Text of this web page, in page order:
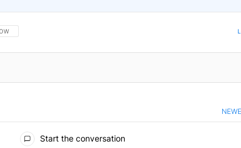
THIS CONVERSATION TO BE NOTIFIED WHEN NEW COMMENTS ARE POSTED
Start the conversation